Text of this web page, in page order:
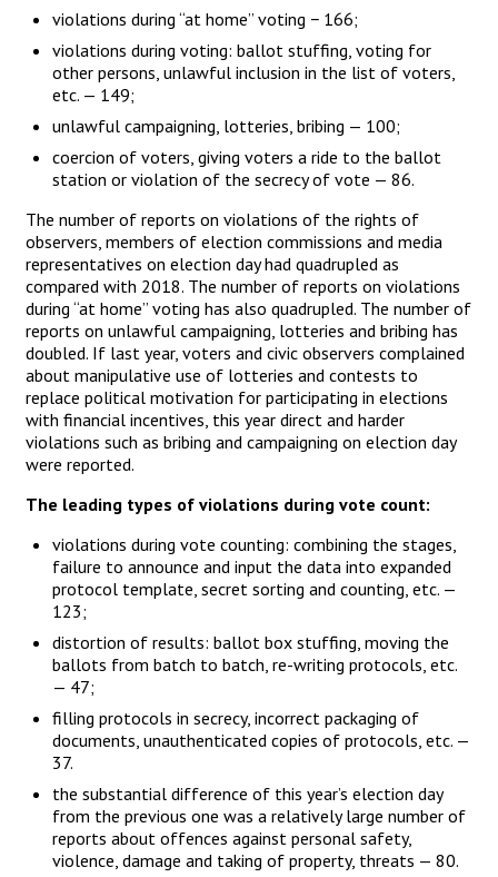
violations during “at home” voting − 166;
violations during voting: ballot stuffing, voting for
other persons, unlawful inclusion in the list of voters,
etc. — 149;
unlawful campaigning, lotteries, bribing — 100;
coercion of voters, giving voters a ride to the ballot
station or violation of the secrecy of vote — 86.
The number of reports on violations of the rights of
observers, members of election commissions and media
representatives on election day had quadrupled as
compared with 2018. The number of reports on violations
during “at home” voting has also quadrupled. The number of
reports on unlawful campaigning, lotteries and bribing has
doubled. If last year, voters and civic observers complained
about manipulative use of lotteries and contests to
replace political motivation for participating in elections
with financial incentives, this year direct and harder
violations such as bribing and campaigning on election day
were reported.
The leading types of violations during vote count:
violations during vote counting: combining the stages,
failure to announce and input the data into expanded
protocol template, secret sorting and counting, etc. —
123;
distortion of results: ballot box stuffing, moving the
ballots from batch to batch, re-writing protocols, etc.
— 47;
filling protocols in secrecy, incorrect packaging of
documents, unauthenticated copies of protocols, etc. —
37.
the substantial difference of this year’s election day
from the previous one was a relatively large number of
reports about offences against personal safety,
violence, damage and taking of property, threats — 80.